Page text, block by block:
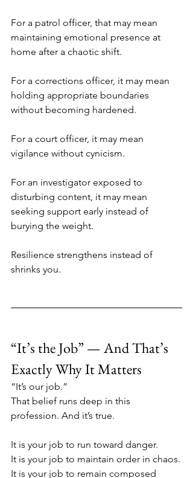
For a patrol officer, that may mean
maintaining emotional presence at
home after a chaotic shift.
For a corrections officer, it may mean
holding appropriate boundaries
without becoming hardened.
For a court officer, it may mean
vigilance without cynicism.
For an investigator exposed to
disturbing content, it may mean
seeking support early instead of
burying the weight.
Resilience strengthens instead of
shrinks you.
“It’s the Job” — And That’s
Exactly Why It Matters
“It’s our job.”
That belief runs deep in this
profession. And it’s true.
It is your job to run toward danger.
It is your job to maintain order in chaos.
It is your job to remain composed